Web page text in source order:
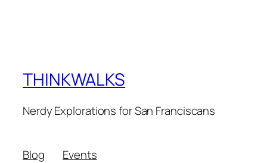
THINKWALKS
Nerdy Explorations for San Franciscans
Blog
Events